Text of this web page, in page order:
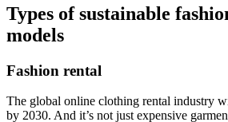
Types of sustainable
models
Fashion rental
The global online clothing rental industry
by 2030. And it’s not just expensive